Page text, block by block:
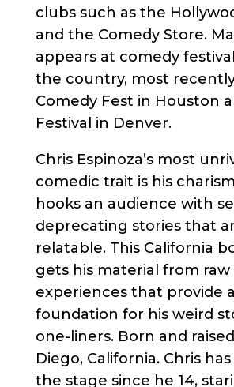
clubs such as the
and the Comedy Store.
appears at comedy
the country, most
Comedy Fest in Houston
Festival in Denver.
Chris Espinoza’s most
comedic trait is his
hooks an audience with
deprecating stories that
relatable. This California
gets his material from raw
experiences that provide a
foundation for his weird
one-liners. Born and
Diego, California. Chris
the stage since he 14,